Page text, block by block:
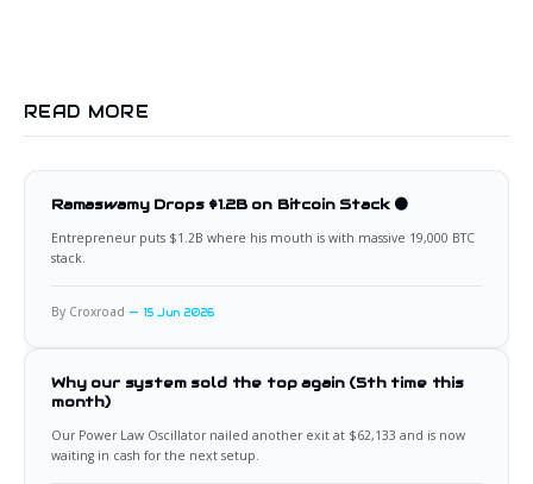
READ MORE
Ramaswamy Drops $1.2B on Bitcoin Stack 🟠
Entrepreneur puts $1.2B where his mouth is with massive 19,000 BTC
stack.
By Croxroad 15 Jun 2026
Why our system sold the top again (5th time this
month)
Our Power Law Oscillator nailed another exit at $62,133 and is now
waiting in cash for the next setup.